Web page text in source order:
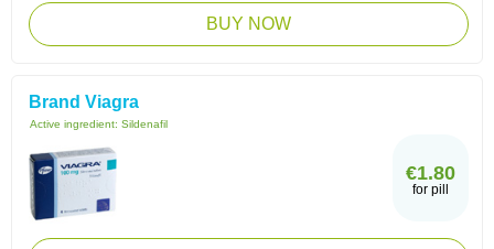
BUY NOW
Brand Viagra
Active ingredient: Sildenafil
€1.80
for pill